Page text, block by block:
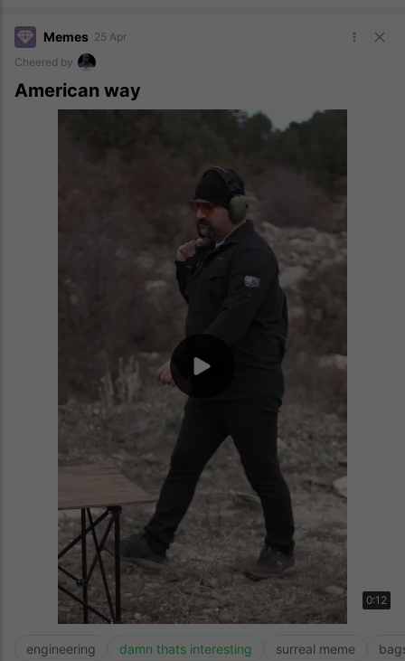
Memes 25 Apr
Cheered by
American way
0:12
engineering damn thats interesting surreal meme